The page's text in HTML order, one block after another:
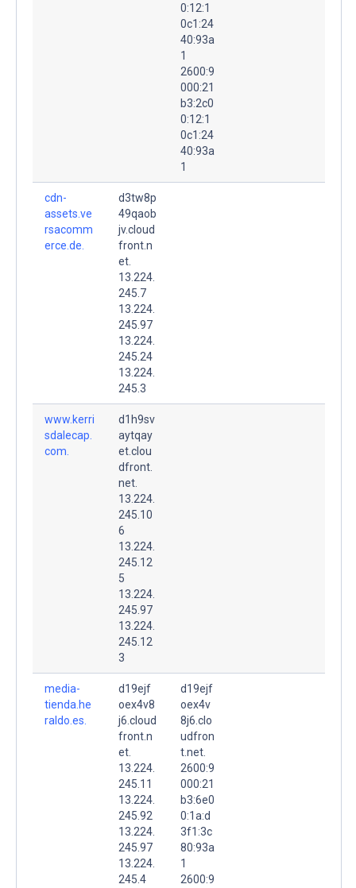
0:12:1
0c1:24
40:93a
1
2600:9
000:21
b3:2c0
0:12:1
0c1:24
40:93a
1
cdn-
assets.ve
rsacomm
erce.de.
d3tw8p
49qaob
jv.cloud
front.n
et.
13.224.
245.7
13.224.
245.97
13.224.
245.24
13.224.
245.3
www.kerri
sdalecap.
com.
d1h9sv
aytqay
et.clou
dfront.
net.
13.224.
245.10
6
13.224.
245.12
5
13.224.
245.97
13.224.
245.12
3
media-
tienda.he
raldo.es.
d19ejf
oex4v8
j6.cloud
front.n
et.
13.224.
245.11
13.224.
245.92
13.224.
245.97
13.224.
245.4
d19ejf
oex4v
8j6.clo
udfron
t.net.
2600:9
000:21
b3:6e0
0:1a:d
3f1:3c
80:93a
1
2600:9